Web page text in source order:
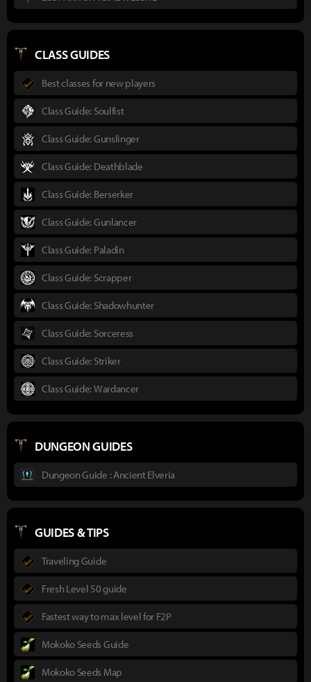
CLASS GUIDES
Best classes for new players
Class Guide: Soulfist
Class Guide: Gunslinger
Class Guide: Deathblade
Class Guide: Berserker
Class Guide: Gunlancer
Class Guide: Paladin
Class Guide: Scrapper
Class Guide: Shadowhunter
Class Guide: Sorceress
Class Guide: Striker
Class Guide: Wardancer
DUNGEON GUIDES
Dungeon Guide : Ancient Elveria
GUIDES & TIPS
Traveling Guide
Fresh Level 50 guide
Fastest way to max level for F2P
Mokoko Seeds Guide
Mokoko Seeds Map